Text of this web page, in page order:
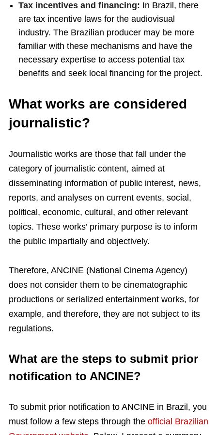
Tax incentives and financing: In Brazil, there
are tax incentive laws for the audiovisual
industry. The Brazilian producer may be more
familiar with these mechanisms and have the
necessary expertise to access potential tax
benefits and seek local financing for the project.
What works are considered
journalistic?
Journalistic works are those that fall under the
category of journalistic content, aimed at
disseminating information of public interest, news,
reports, and analyses on current events, social,
political, economic, cultural, and other relevant
topics. These works’ primary purpose is to inform
the public impartially and objectively.
Therefore, ANCINE (National Cinema Agency)
does not consider them to be cinematographic
productions or serialized entertainment works, for
example, and therefore, they are not subject to its
regulations.
What are the steps to submit prior
notification to ANCINE?
To submit prior notification to ANCINE in Brazil, you
must follow a few steps through the official Brazilian